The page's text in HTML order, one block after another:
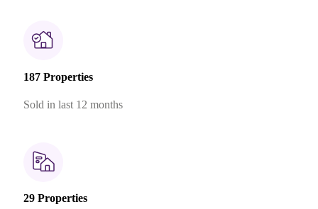
187 Properties
Sold in last 12 months
29 Properties